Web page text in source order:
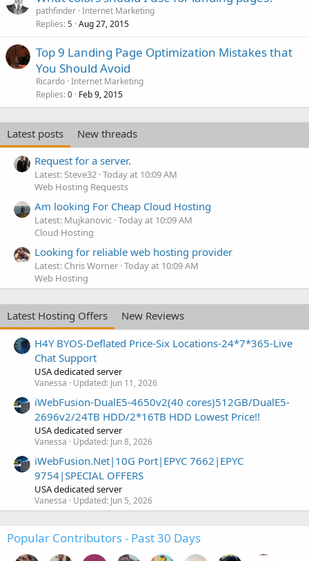
pathfinder Internet Marketing
Replies 5 Aug 27, 2015
Top 9 Landing Page Optimization Mistakes that
You Should Avoid
Ricardo Internet Marketing
Replies 0 Feb 9, 2015
Latest posts
New threads
Request for a server.
Latest: Steve32 Today at 10:09 AM
Web Hosting Requests
Am looking For Cheap Cloud Hosting
Latest: Mujkanovic Today at 10:09 AM
Cloud Hosting
Looking for reliable web hosting provider
Latest: Chris Worner Today at 10:09 AM
Web Hosting
Latest Hosting Offers
New Reviews
H4Y BYOS-Deflated Price-Six Locations-24*7*365-Live
Chat Support
USA dedicated server
Vanessa Updated: Jun 11, 2026
iWebFusion-DualE5-4650v2(40 cores)512GB/DualE5-
2696v2/24TB HDD/2*16TB HDD Lowest Price!!
USA dedicated server
Vanessa Updated: Jun 8, 2026
iWebFusion.Net|10G Port|EPYC 7662|EPYC
9754|SPECIAL OFFERS
USA dedicated server
Vanessa Updated: Jun 5, 2026
Popular Contributors - Past 30 Days